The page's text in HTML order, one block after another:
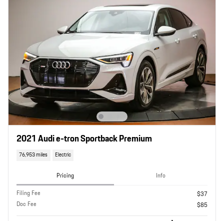
2021 Audi e-tron Sportback Premium
76,953 miles Electric
Pricing
Info
Filing Fee
$37
Doc Fee
$85